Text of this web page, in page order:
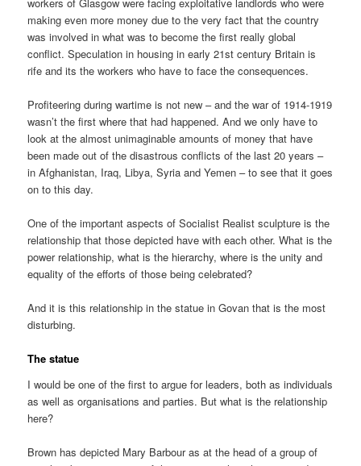
making even more money due to the very fact that the country
was involved in what was to become the first really global
conflict. Speculation in housing in early 21st century Britain is
rife and its the workers who have to face the consequences.
Profiteering during wartime is not new – and the war of 1914-1919
wasn’t the first where that had happened. And we only have to
look at the almost unimaginable amounts of money that have
been made out of the disastrous conflicts of the last 20 years –
in Afghanistan, Iraq, Libya, Syria and Yemen – to see that it goes
on to this day.
One of the important aspects of Socialist Realist sculpture is the
relationship that those depicted have with each other. What is the
power relationship, what is the hierarchy, where is the unity and
equality of the efforts of those being celebrated?
And it is this relationship in the statue in Govan that is the most
disturbing.
The statue
I would be one of the first to argue for leaders, both as individuals
as well as organisations and parties. But what is the relationship
here?
Brown has depicted Mary Barbour as at the head of a group of